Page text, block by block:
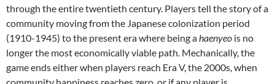
through the entire twentieth century. Players tell the story of a
community moving from the Japanese colonization period
(1910-1945) to the present era where being ahaenyeo is no
longer the most economically viable path. Mechanically, the
game ends either when players reach Era V, the 2000s, when